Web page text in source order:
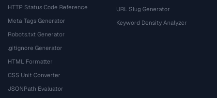
HTTP Status Code Reference
Meta Tags Generator
Robots.txt Generator
.gitignore Generator
HTML Formatter
CSS Unit Converter
JSONPath Evaluator
URL Slug Generator
Keyword Density Analyzer